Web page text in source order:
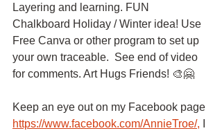
Layering and learning. FUN
Chalkboard Holiday / Winter idea! Use
Free Canva or other program to set up
your own traceable.  See end of video
for comments. Art Hugs Friends! 🎨🤗
Keep an eye out on my Facebook page
https://www.facebook.com/AnnieTroe/,